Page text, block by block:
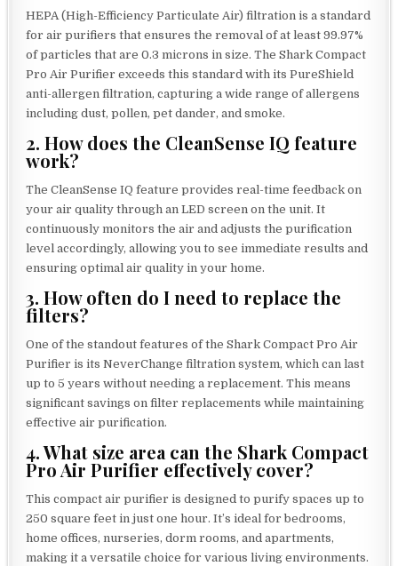
HEPA (High-Efficiency Particulate Air) filtration is a standard
for air purifiers that ensures the removal of at least 99.97%
of particles that are 0.3 microns in size. The Shark Compact
Pro Air Purifier exceeds this standard with its PureShield
anti-allergen filtration, capturing a wide range of allergens
including dust, pollen, pet dander, and smoke.
2. How does the CleanSense IQ feature
work?
The CleanSense IQ feature provides real-time feedback on
your air quality through an LED screen on the unit. It
continuously monitors the air and adjusts the purification
level accordingly, allowing you to see immediate results and
ensuring optimal air quality in your home.
3. How often do I need to replace the
filters?
One of the standout features of the Shark Compact Pro Air
Purifier is its NeverChange filtration system, which can last
up to 5 years without needing a replacement. This means
significant savings on filter replacements while maintaining
effective air purification.
4. What size area can the Shark Compact
Pro Air Purifier effectively cover?
This compact air purifier is designed to purify spaces up to
250 square feet in just one hour. It’s ideal for bedrooms,
home offices, nurseries, dorm rooms, and apartments,
making it a versatile choice for various living environments.